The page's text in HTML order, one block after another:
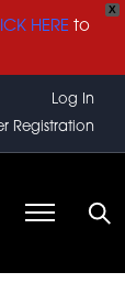
X
HERE to
Log In
Registration